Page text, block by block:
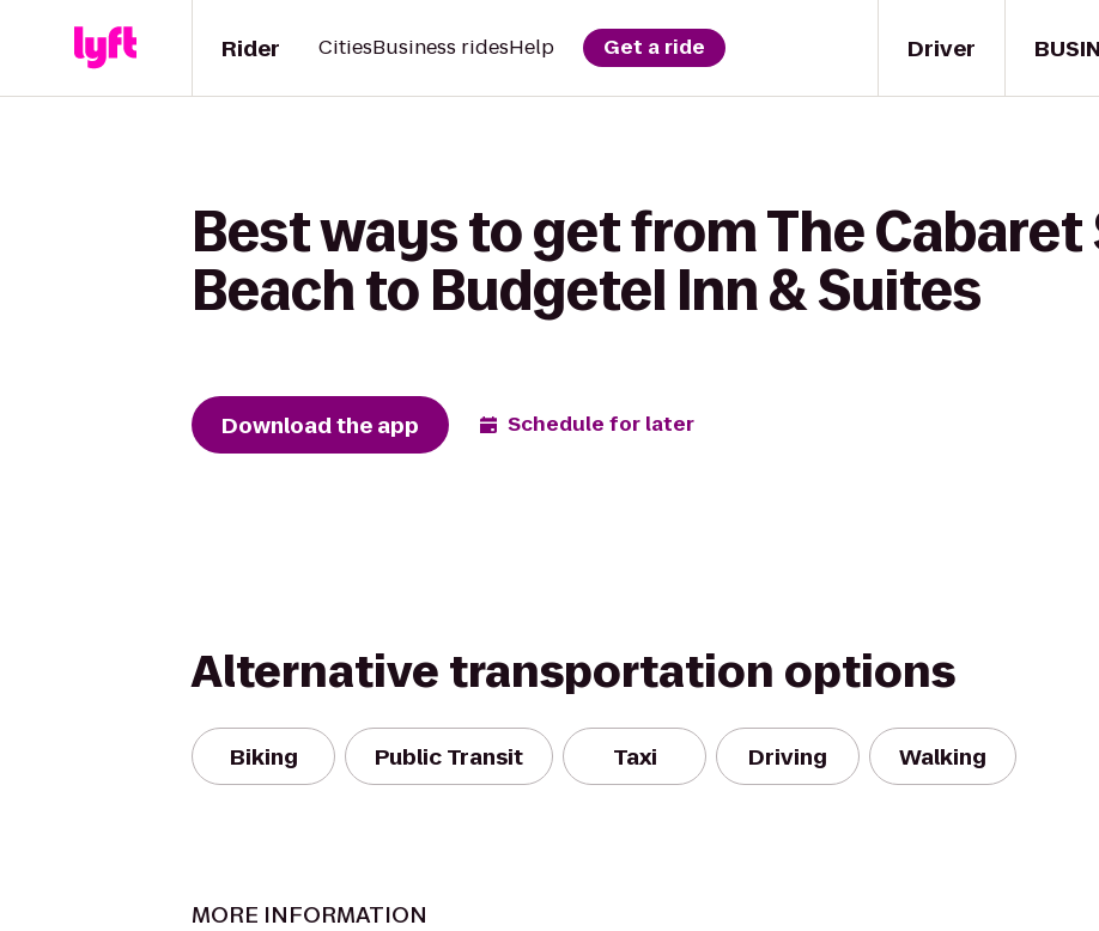
Driver
Rider CitiesBusiness ridesHelp Get a ride
Best ways to get from The Cabaret
Beach to Budgetel Inn & Suites
Download the app Schedule for later
Alternative transportation options
Biking Public Transit Taxi Driving Walking
MORE INFORMATION